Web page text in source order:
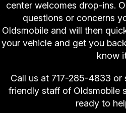
center welcomes drop-ins.
questions or concerns
Oldsmobile and will then
your vehicle and get you
know
Call us at 717-285-4833 or
friendly staff of Oldsmobile
ready to